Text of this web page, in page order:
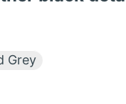
Grey